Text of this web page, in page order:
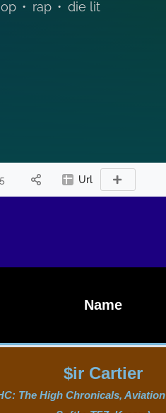
• rap • die lit
5 Url